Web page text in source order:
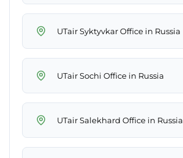
UTair Syktyvkar Office in Russia
UTair Sochi Office in Russia
UTair Salekhard Office in Russia